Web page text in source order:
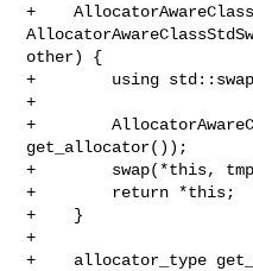
+
other) {
+        using
+
+
get_allocator());
+        swap(*this,
+        return *this;
+    }
+
+    allocator_type